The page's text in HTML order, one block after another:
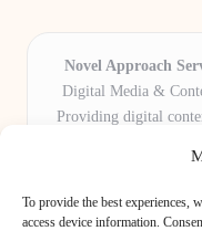
To provide the best experiences,
access device information.
Novel Approach
Digital Media &
Providing digital
Novel Approach
organisations and